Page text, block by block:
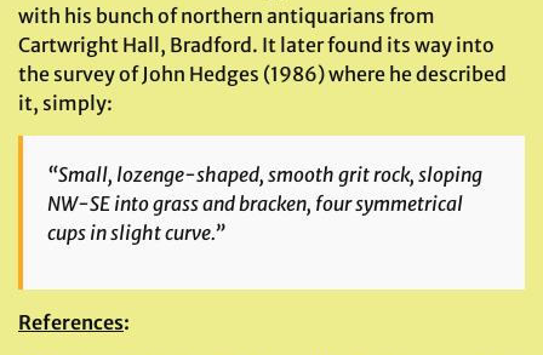
with his bunch of northern antiquarians from
Cartwright Hall, Bradford. It later found its way into
the survey of John Hedges (1986) where he described
it, simply:
“Small, lozenge-shaped, smooth grit rock, sloping
NW-SE into grass and bracken, four symmetrical
cups in slight curve.”
References: